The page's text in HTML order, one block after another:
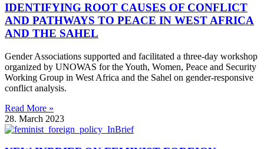
IDENTIFYING ROOT CAUSES OF CONFLICT
AND PATHWAYS TO PEACE IN WEST AFRICA
AND THE SAHEL
Gender Associations supported and facilitated a three-day workshop
organized by UNOWAS for the Youth, Women, Peace and Security
Working Group in West Africa and the Sahel on gender-responsive
conflict analysis.
Read More »
28. March 2023